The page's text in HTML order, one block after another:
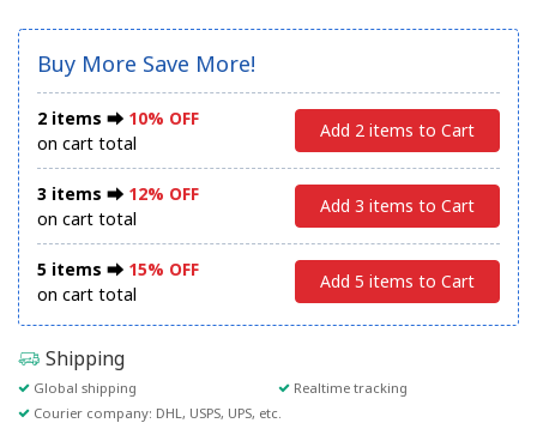
Buy More Save More!
2 items ⮕ 10% OFF
on cart total
Add 2 items to Cart
3 items ⮕ 12% OFF
on cart total
Add 3 items to Cart
5 items ⮕ 15% OFF
on cart total
Add 5 items to Cart
Shipping
Global shipping
Realtime tracking
Courier company: DHL, USPS, UPS, etc.